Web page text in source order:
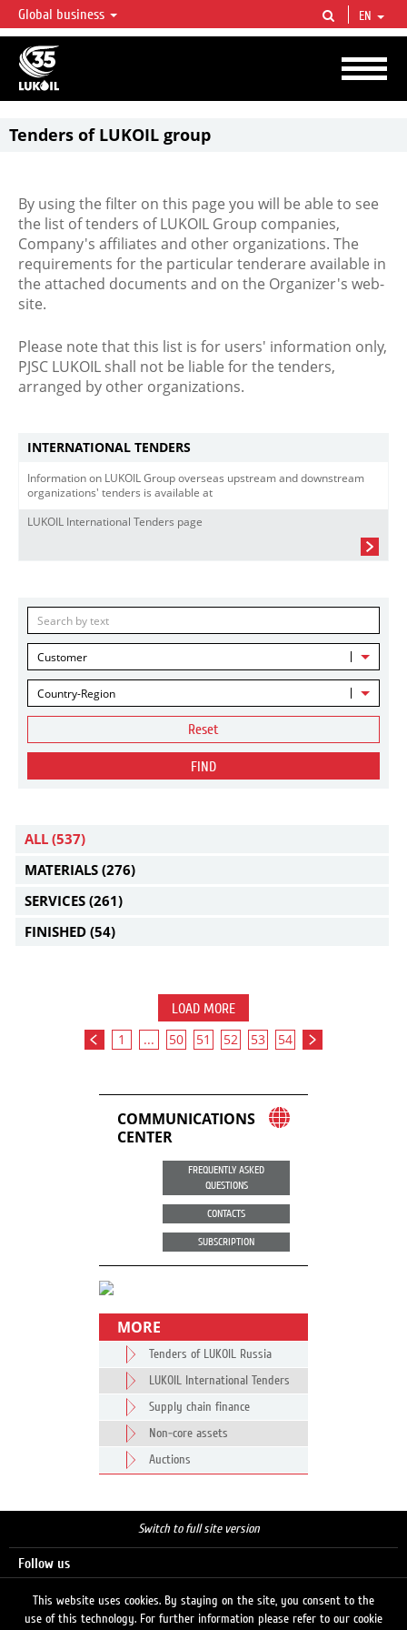
LUKOIL OVERVIEW
LUKOIL is one of the largest oil & gas vertical integrated companies in the world
accounting for over 2% of crude production and circa 1% of proved hydrocarbon
reserves globally.
Global business EN
Tenders of LUKOIL group
By using the filter on this page you will be able to see
the list of tenders of LUKOIL Group companies,
Company's affiliates and other organizations. The
requirements for the particular tenderare available in
the attached documents and on the Organizer's web-
site.
Please note that this list is for users' information only,
PJSC LUKOIL shall not be liable for the tenders,
arranged by other organizations.
INTERNATIONAL TENDERS
Information on LUKOIL Group overseas upstream and downstream
organizations' tenders is available at
LUKOIL International Tenders page
Customer
Country-Region
Reset
FIND
ALL (537)
MATERIALS (276)
SERVICES (261)
FINISHED (54)
LOAD MORE
1 ... 50 51 52 53 54
COMMUNICATIONS
CENTER
FREQUENTLY ASKED
QUESTIONS
CONTACTS
SUBSCRIPTION
MORE
Tenders of LUKOIL Russia
LUKOIL International Tenders
Supply chain finance
Non-core assets
Auctions
Switch to full site version
Follow us
This website uses cookies. By staying on the site, you consent to the
use of this technology. For further information please refer to our cookie